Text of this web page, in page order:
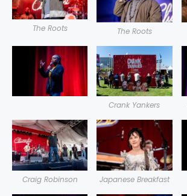
The Roots The Roots
Crank Yankers
Craig Robinson Japanese Breakfast